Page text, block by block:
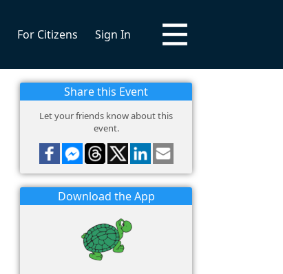
For Citizens Sign In
Share this Event
Let your friends know about this
event.
Download the App